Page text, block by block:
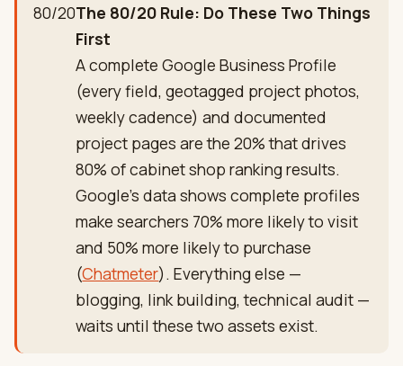
80/20The 80/20 Rule: Do These Two Things
First
A complete Google Business Profile
(every field, geotagged project photos,
weekly cadence) and documented
project pages are the 20% that drives
80% of cabinet shop ranking results.
Google's data shows complete profiles
make searchers 70% more likely to visit
and 50% more likely to purchase
(Chatmeter). Everything else —
blogging, link building, technical audit —
waits until these two assets exist.